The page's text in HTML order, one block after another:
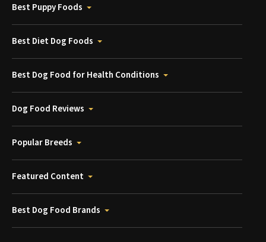
Best Puppy Foods
Best Diet Dog Foods
Best Dog Food for Health Conditions
Dog Food Reviews
Popular Breeds
Featured Content
Best Dog Food Brands